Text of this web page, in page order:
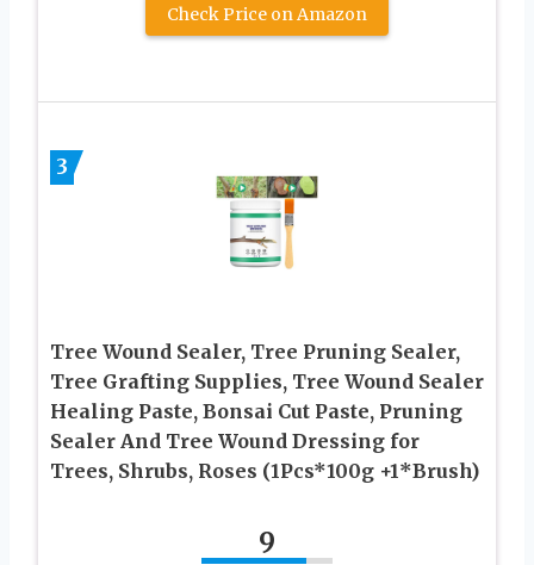
Check Price on Amazon
3
Tree Wound Sealer, Tree Pruning Sealer,
Tree Grafting Supplies, Tree Wound Sealer
Healing Paste, Bonsai Cut Paste, Pruning
Sealer And Tree Wound Dressing for
Trees, Shrubs, Roses (1Pcs*100g +1*Brush)
9